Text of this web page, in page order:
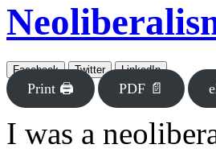
Facebook Twitter LinkedIn
Print 🖨 PDF 📄
I was a